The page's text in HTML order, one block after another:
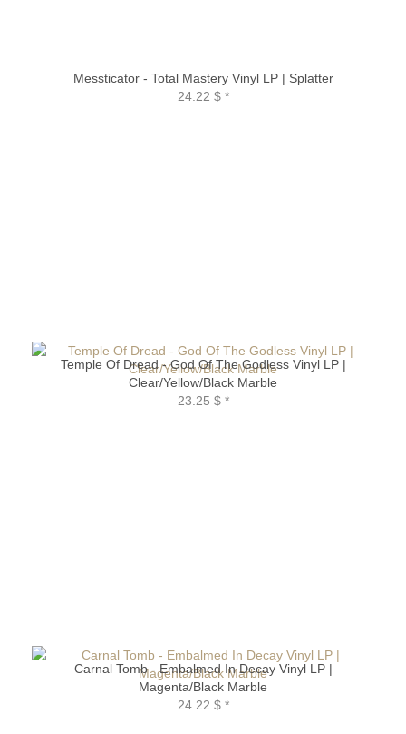
Messticator - Total Mastery Vinyl LP | Splatter
24.22 $*
Temple Of Dread - God Of The Godless Vinyl LP |
Clear/Yellow/Black Marble
23.25 $*
Carnal Tomb - Embalmed In Decay Vinyl LP |
Magenta/Black Marble
24.22 $*